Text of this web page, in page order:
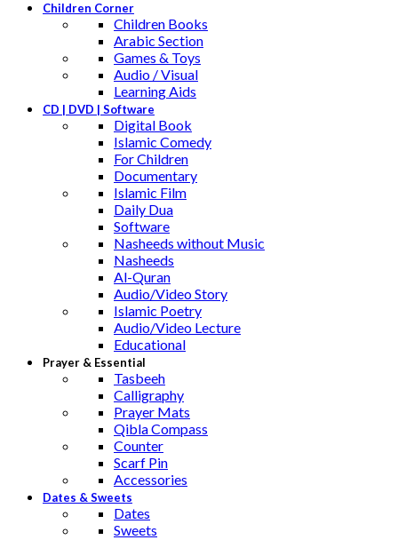
Children Corner
Children Books
Arabic Section
Games & Toys
Audio / Visual
Learning Aids
CD | DVD | Software
Digital Book
Islamic Comedy
For Children
Documentary
Islamic Film
Daily Dua
Software
Nasheeds without Music
Nasheeds
Al-Quran
Audio/Video Story
Islamic Poetry
Audio/Video Lecture
Educational
Prayer & Essential
Tasbeeh
Calligraphy
Prayer Mats
Qibla Compass
Counter
Scarf Pin
Accessories
Dates & Sweets
Dates
Sweets